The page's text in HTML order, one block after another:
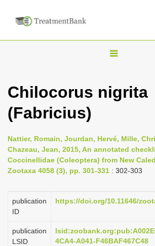
T
g
n
a
g
i
Chilocorus nigrita
(Fabricius)
Nattier, Romain, Jourdan, Hervé, Mille,
Chazeau, Jean, 2015, An annotated
Coccinellidae (Coleoptera) from New
Zootaxa 4058 (3), pp. 301-331 : 302-303
publication
ID
https://doi.org/10.11646/
publication
LSID
4CA4-A041-F46BAF467C48